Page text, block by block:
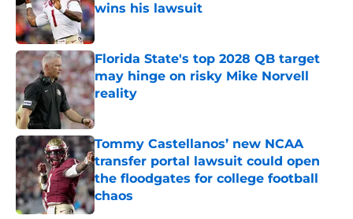
wins his lawsuit
Published by on Invalid Date
Florida State's top 2028 QB target
may hinge on risky Mike Norvell
reality
Published by on Invalid Date
Tommy Castellanos’ new NCAA
transfer portal lawsuit could open
the floodgates for college football
chaos
Published by on Invalid Date